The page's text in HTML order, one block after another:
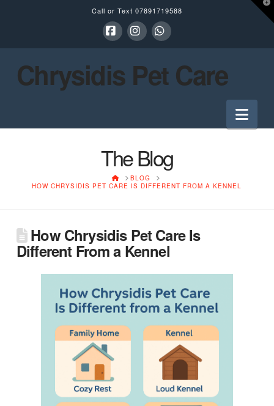
Call or Text 07891719588
Chrysidis Pet Care
The Blog
HOMEBLOG
HOW CHRYSIDIS PET CARE IS DIFFERENT FROM A KENNEL
How Chrysidis Pet Care Is
Different From a Kennel